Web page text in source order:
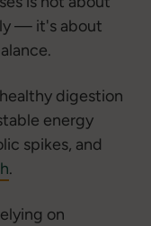
— it's about
digestion
energy
spikes, and
.
on